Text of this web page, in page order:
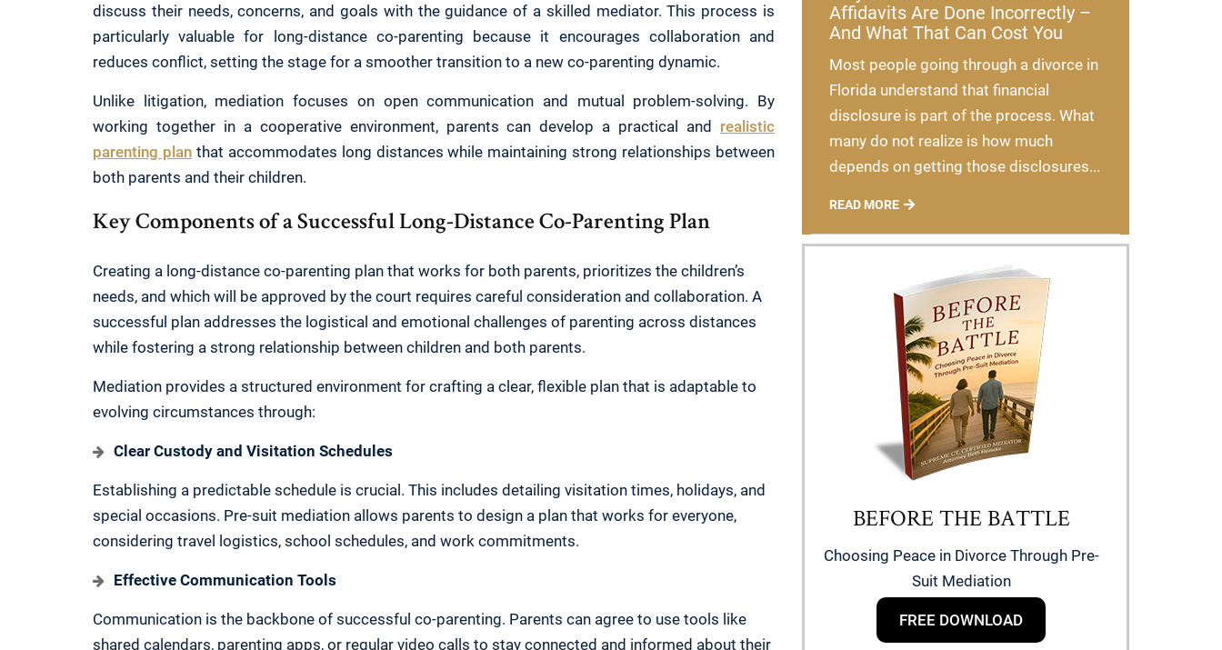
discuss their needs, concerns, and goals with the guidance of a skilled mediator. This process is
particularly valuable for long-distance co-parenting because it encourages collaboration and
reduces conflict, setting the stage for a smoother transition to a new co-parenting dynamic.
Unlike litigation, mediation focuses on open communication and mutual problem-solving. By
working together in a cooperative environment, parents can develop a practical and realistic
parenting planthat accommodates long distances while maintaining strong relationships between
both parents and their children.
Key Components of a Successful Long-Distance Co-Parenting Plan
Creating a long-distance co-parenting plan that works for both parents, prioritizes the children’s
needs, and which will be approved by the court requires careful consideration and collaboration. A
successful plan addresses the logistical and emotional challenges of parenting across distances
while fostering a strong relationship between children and both parents.
Mediation provides a structured environment for crafting a clear, flexible plan that is adaptable to
evolving circumstances through:
Clear Custody and Visitation Schedules
Establishing a predictable schedule is crucial. This includes detailing visitation times, holidays, and
special occasions. Pre-suit mediation allows parents to design a plan that works for everyone,
considering travel logistics, school schedules, and work commitments.
Effective Communication Tools
Communication is the backbone of successful co-parenting. Parents can agree to use tools like
shared calendars, parenting apps, or regular video calls to stay connected and informed about their
Affidavits Are Done Incorrectly –
And What That Can Cost You
Most people going through a divorce in
Florida understand that financial
disclosure is part of the process. What
many do not realize is how much
depends on getting those disclosures...
READ MORE
BEFORE THE BATTLE
Choosing Peace in Divorce Through Pre-
Suit Mediation
FREE DOWNLOAD